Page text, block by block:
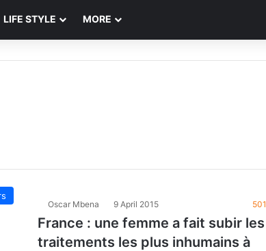
LIFE STYLE MORE
Oscar Mbena 9 April 2015 501
France : une femme a fait subir les
traitements les plus inhumains à